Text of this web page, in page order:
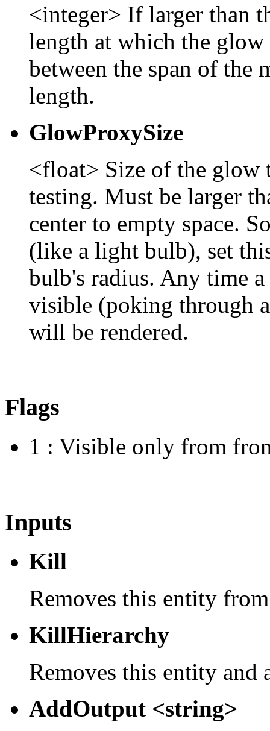
<integer> If larger than
length at which the
between the span of the
length.
GlowProxySize
<float> Size of the
testing. Must be larger
center to empty space.
(like a light bulb), set
bulb's radius. Any time
visible (poking through
will be rendered.
Flags
1 : Visible only from
Inputs
Kill
Removes this entity
KillHierarchy
Removes this entity
AddOutput <string>